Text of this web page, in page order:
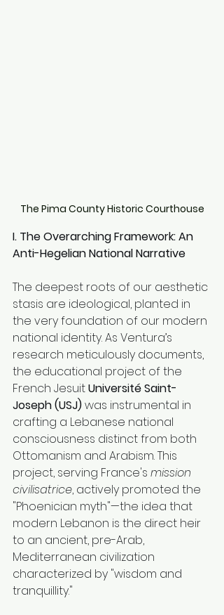
The Pima County Historic Courthouse
I. The Overarching Framework: An
Anti-Hegelian National Narrative
The deepest roots of our aesthetic
stasis are ideological, planted in
the very foundation of our modern
national identity. As Ventura’s
research meticulously documents,
the educational project of the
French Jesuit Université Saint-
Joseph (USJ) was instrumental in
crafting a Lebanese national
consciousness distinct from both
Ottomanism and Arabism. This
project, serving France's mission
civilisatrice, actively promoted the
"Phoenician myth"—the idea that
modern Lebanon is the direct heir
to an ancient, pre-Arab,
Mediterranean civilization
characterized by "wisdom and
tranquillity."